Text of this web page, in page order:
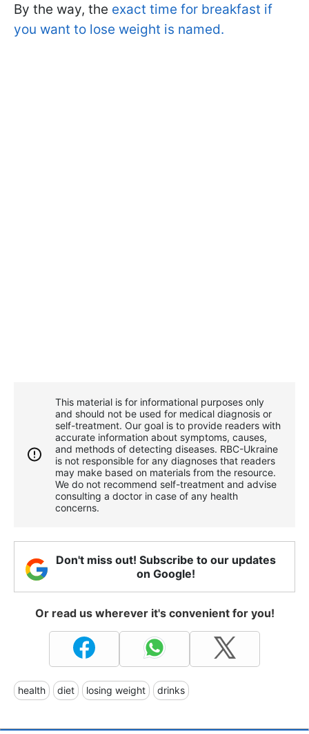
By the way, the exact time for breakfast if
you want to lose weight is named.
This material is for informational purposes only
and should not be used for medical diagnosis or
self-treatment. Our goal is to provide readers with
accurate information about symptoms, causes,
and methods of detecting diseases. RBС-Ukraine
is not responsible for any diagnoses that readers
may make based on materials from the resource.
We do not recommend self-treatment and advise
consulting a doctor in case of any health
concerns.
Don't miss out! Subscribe to our updates
on Google!
Or read us wherever it's convenient for you!
health diet losing weight drinks